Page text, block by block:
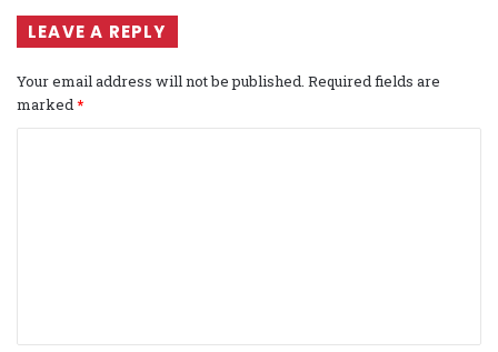
LEAVE A REPLY
Your email address will not be published. Required fields are
marked*
t